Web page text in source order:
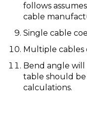
follows
cable
Single cable
Multiple cables
Bend angle
table should
calculations.